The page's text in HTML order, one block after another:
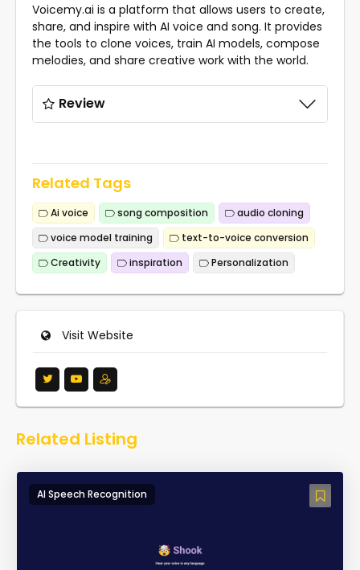
Voicemy.ai is a platform that allows users to create,
share, and inspire with AI voice and song. It provides
the tools to clone voices, train AI models, compose
melodies, and share creative work with the world.
Review
Related Tags
Ai voice song composition
audio cloning
voice model training
text-to-voice conversion
Creativity
inspiration Personalization
Visit Website
Related Listing
AI Speech Recognition